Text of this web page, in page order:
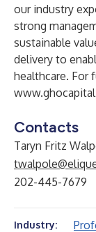
our industry
strong
sustainable
delivery to
healthcare. For
Contacts
Taryn Fritz
202-445-7679
Industry: